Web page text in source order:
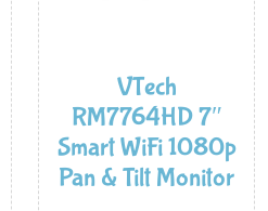
VTech
RM7764HD 7″
Smart WiFi 1080p
Pan & Tilt Monitor